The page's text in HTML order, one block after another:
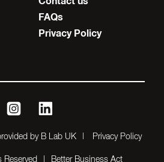
FAQs
Privacy Policy
by B Lab UK Privacy Policy
instagramlinkedin
Better Business Act